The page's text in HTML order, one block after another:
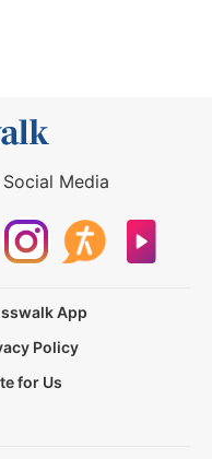
Media
App
Policy
for Us